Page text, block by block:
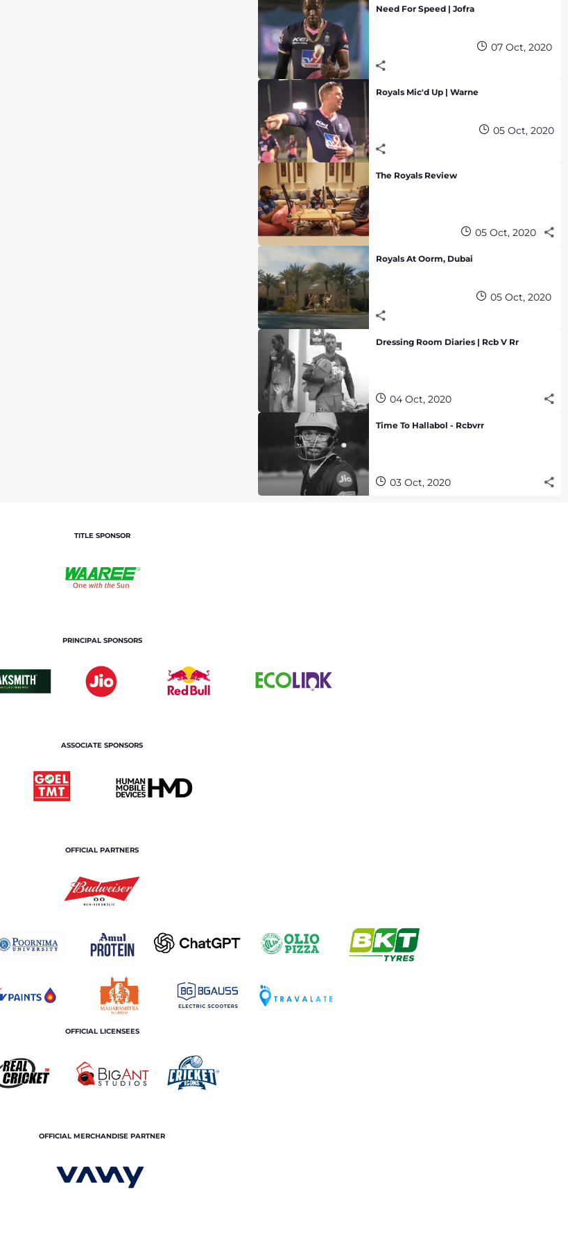
Need For Speed | Jofra
07 Oct, 2020
Royals Mic'd Up | Warne
05 Oct, 2020
The Royals Review
05 Oct, 2020
Royals At Oorm, Dubai
05 Oct, 2020
Dressing Room Diaries | Rcb V Rr
04 Oct, 2020
Time To Hallabol - Rcbvrr
03 Oct, 2020
TITLE SPONSOR
PRINCIPAL SPONSORS
ASSOCIATE SPONSORS
OFFICIAL PARTNERS
OFFICIAL LICENSEES
OFFICIAL MERCHANDISE PARTNER